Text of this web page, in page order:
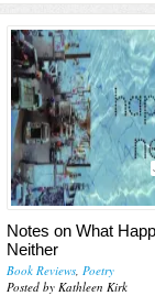
Notes on What
Neither
Book Reviews, Poetry
Posted by Kathleen Kirk